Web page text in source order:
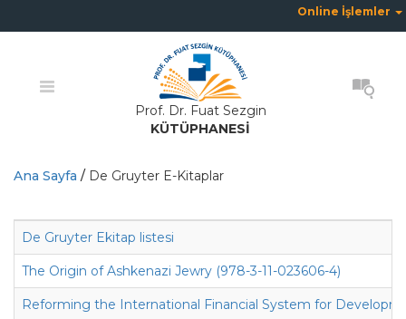
Online İşlemler
Prof. Dr. Fuat Sezgin
KÜTÜPHANESİ
Ana Sayfa / De Gruyter E-Kitaplar
De Gruyter Ekitap listesi
The Origin of Ashkenazi Jewry (978-3-11-023606-4)
Reforming the International Financial System for